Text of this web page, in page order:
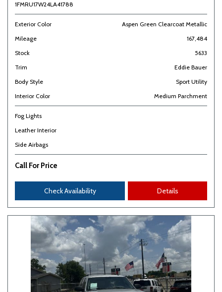
1FMRU17W24LA41788
Exterior Color
Aspen Green Clearcoat Metallic
Mileage
167,484
Stock
5633
Trim
Eddie Bauer
Body Style
Sport Utility
Interior Color
Medium Parchment
Fog Lights
Leather Interior
Side Airbags
Call For Price
Check Availability Details